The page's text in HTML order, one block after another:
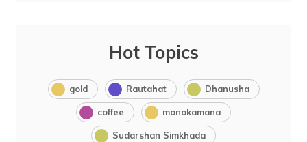
Hot Topics
gold Rautahat Dhanusha
coffee manakamana
Sudarshan Simkhada